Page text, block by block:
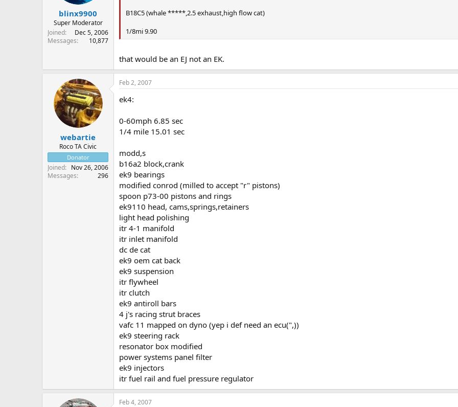
blinx9900
Super Moderator
Joined
Dec 5, 2006
Messages
10,877
B18C5 (whale *****,2.5 exhaust,high flow cat)
1/8mi 9.90
that would be an EJ not an EK.
webartie
Roco TA Civic
Donator
Joined
Nov 26, 2006
Messages
296
Feb 2, 2007
ek4:
0-60mph 6.85 sec
1/4 mile 15.01 sec
modd,s
b16a2 block,crank
ek9 bearings
modified conrod (milled to accept "r" pistons)
spoon p73-00 pistons and rings
ek9110 head, cams,springs,retainers
light head polishing
itr 4-1 manifold
itr inlet manifold
dc de cat
ek9 oem cat back
ek9 suspension
itr flywheel
itr clutch
ek9 antiroll bars
4 j's racing strut braces
vafc 11 mapped on dyno (yep i def need an ecu(",))
ek9 steering rack
resonator box modified
power systems panel filter
ek9 injectors
itr fuel rail and fuel pressure regulator
Feb 4, 2007